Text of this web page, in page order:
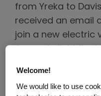
from Yreka to
received an email
join a new electric
Welcome!
We would like to use